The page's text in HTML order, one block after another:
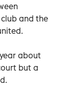
and the
about
but a